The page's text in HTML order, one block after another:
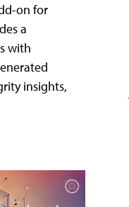
on for
a
with
insights,